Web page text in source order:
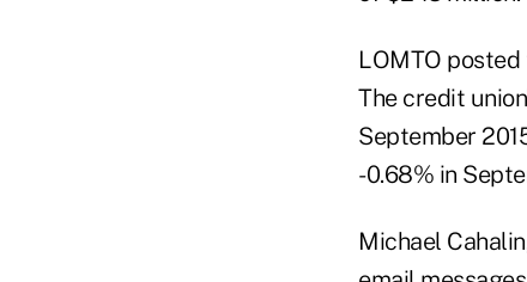
LOMTO
The credit
September
-0.68% in
Michael